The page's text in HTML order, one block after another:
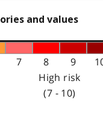
and values
7 8 9
High risk
(7 - 10)